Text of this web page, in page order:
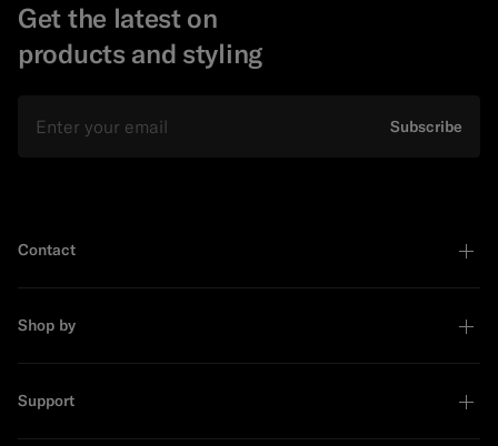
Get the latest on
products and styling
Subscribe
Contact
Shop by
Support